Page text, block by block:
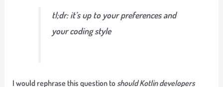
tl;dr: it’s up to your preferences and
your coding style
I would rephrase this question to should Kotlin developers